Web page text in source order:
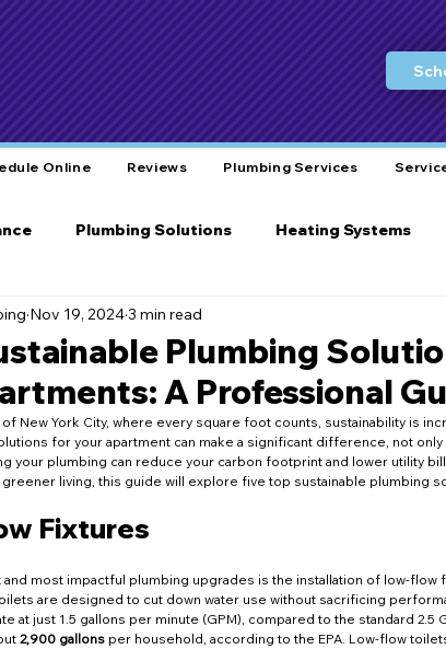
Online Reviews Plumbing Services
Plumbing Solutions Heating Systems
Tips Water Conservation
Care Bathroom Plumbing
Educational Opportunities Seasonal Maintenance
Innovations Bathroom Repairs NYC
Plumbing
A Professional
Nov 19, 20243 min read
New York City, where every square foot counts, sustainability is
for your apartment can make a significant difference, not
your plumbing can reduce your carbon footprint and lower utility
living, this guide will explore five top sustainable plumbing
Fixtures
most impactful plumbing upgrades is the installation of low-flow
are designed to cut down water use without sacrificing
at just 1.5 gallons per minute (GPM), compared to the standard 2.5
2,900 gallons per household, according to the EPA. Low-flow